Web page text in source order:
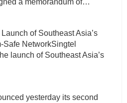
a memorandum of…
of Southeast Asia’s
Safe NetworkSingtel
launch of Southeast Asia’s
yesterday its second